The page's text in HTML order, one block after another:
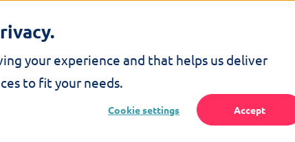
your experience and that helps us deliver
to fit your needs.
Cookie settings Accept